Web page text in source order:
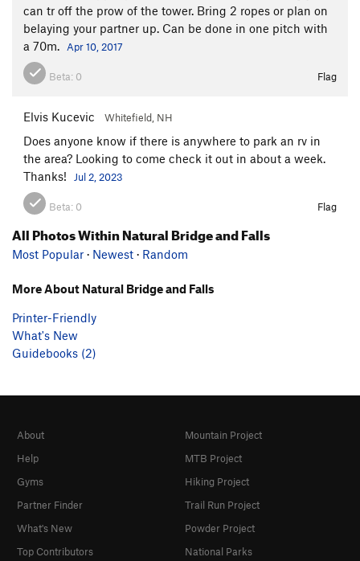
can tr off the prow of the tower. Bring 2 ropes or plan on
belaying your partner up. Can be done in one pitch with
a 70m.
Apr 10, 2017
Beta: 0 Flag
Elvis Kucevic Whitefield, NH
Does anyone know if there is anywhere to park an rv in
the area? Looking to come check it out in about a week.
Thanks!
Jul 2, 2023
Beta: 0 Flag
All Photos Within Natural Bridge and Falls
Most Popular · Newest · Random
More About Natural Bridge and Falls
Printer-Friendly
What's New
Guidebooks (2)
About
Help
Gyms
Partner Finder
What's New
Top Contributors
Mountain Project
MTB Project
Hiking Project
Trail Run Project
Powder Project
National Parks